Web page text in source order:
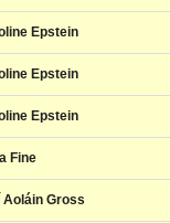
Epstein
Epstein
Epstein
Fine
Aoláin Gross